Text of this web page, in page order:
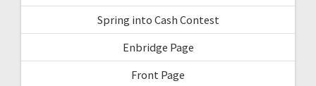
Spring into Cash Contest
Enbridge Page
Front Page